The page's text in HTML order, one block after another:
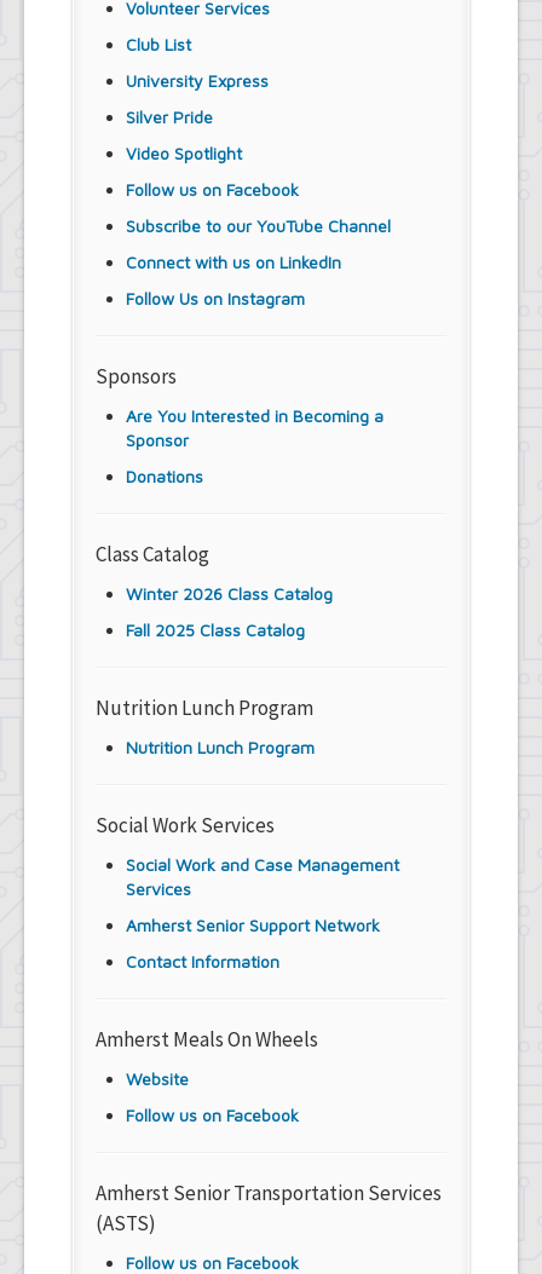
Volunteer Services
Club List
University Express
Silver Pride
Video Spotlight
Follow us on Facebook
Subscribe to our YouTube Channel
Connect with us on LinkedIn
Follow Us on Instagram
Sponsors
Are You Interested in Becoming a
Sponsor
Donations
Class Catalog
Winter 2026 Class Catalog
Fall 2025 Class Catalog
Nutrition Lunch Program
Nutrition Lunch Program
Social Work Services
Social Work and Case Management
Services
Amherst Senior Support Network
Contact Information
Amherst Meals On Wheels
Website
Follow us on Facebook
Amherst Senior Transportation Services
(ASTS)
Follow us on Facebook